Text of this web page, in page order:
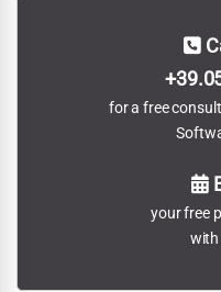
for a free
your free
with